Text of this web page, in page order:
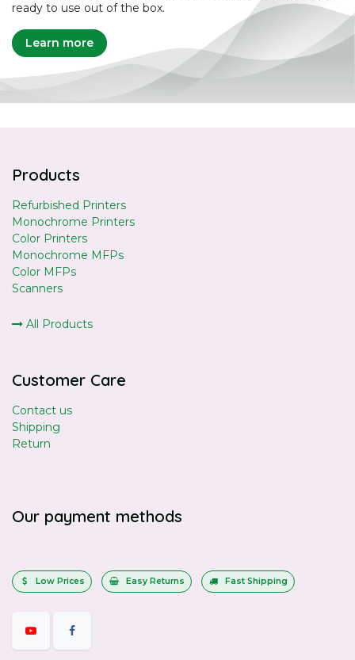
ready to use out of the box.
Learn more
Products
Refurbished Printers
Monochrome Printers
Color Printers
Monochrome MFPs
Color MFPs
Scanners
All Products
Customer Care
Contact us
Shipping
Return
Our payment methods
Low Prices Easy Returns Fast Shipping